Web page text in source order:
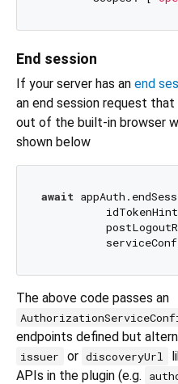
End session
If your server has an end
an end session request
out of the built-in browser
shown below
await
The above code passes an
endpoints defined but
issuer or discoveryUrl
APIs in the plugin (e.g.